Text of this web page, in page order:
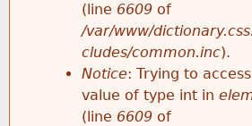
(line 6609 of
/var/www/
cludes/common.inc).
Notice: Trying to
value of type int in
(line 6609 of